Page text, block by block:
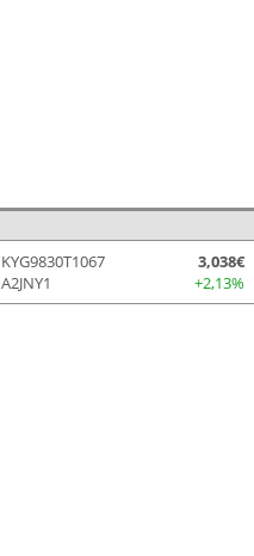
KYG9830T1067
A2JNY1
3,038€
+2,13%